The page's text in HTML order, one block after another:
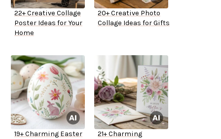
22+ Creative Collage
Poster Ideas for Your
Home
20+ Creative Photo
Collage Ideas for Gifts
19+ Charming Easter
21+ Charming